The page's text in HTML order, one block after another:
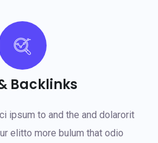
Backlinks
ipsum to and the and dolarorit
elitto more bulum that odio